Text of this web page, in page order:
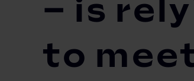
– is
to